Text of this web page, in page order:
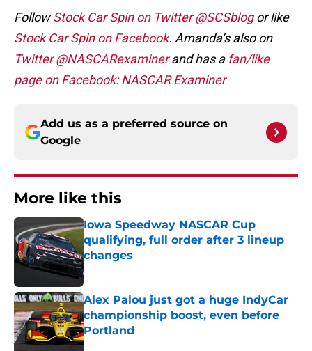
FollowStock Car Spin on Twitter @SCSblogor like
Stock Car Spin on Facebook. Amanda’s also on
Twitter @NASCARexaminerand has a fan/like
page on Facebook: NASCAR Examiner
Add us as a preferred source on
Google
More like this
Iowa Speedway NASCAR Cup
qualifying, full order after 3 lineup
changes
Published by on Invalid Date
Alex Palou just got a huge IndyCar
championship boost, even before
Portland
Published by on Invalid Date